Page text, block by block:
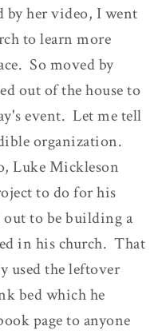
by her video, I went
to learn more
So moved by
out of the house to
event. Let me tell
organization.
Luke Mickleson
to do for his
to be building a
in his church. That
used the leftover
bed which he
page to anyone